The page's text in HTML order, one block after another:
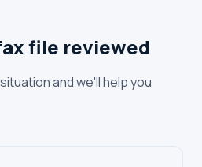
file reviewed
and we'll help you